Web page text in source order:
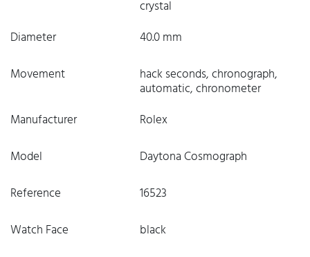
crystal
Diameter
40.0 mm
Movement
hack seconds, chronograph,
automatic, chronometer
Manufacturer
Rolex
Model
Daytona Cosmograph
Reference
16523
Watch Face
black